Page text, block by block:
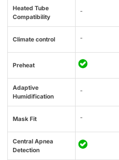
Heated Tube
Compatibility
-
Climate control -
Preheat
Adaptive
Humidification
-
Mask Fit -
Central Apnea
Detection